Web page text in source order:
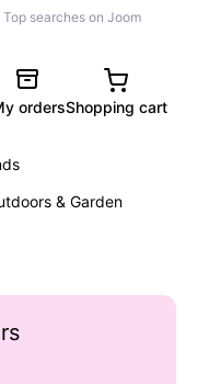
Top searches on Joom
ordersShopping cart
& Garden